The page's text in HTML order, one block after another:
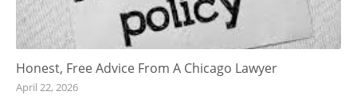
Honest, Free Advice From A Chicago Lawyer
April 22, 2026